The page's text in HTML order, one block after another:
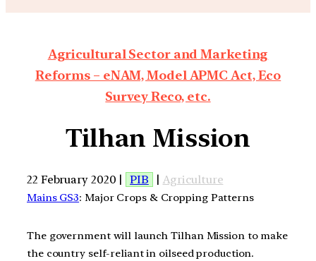
Agricultural Sector and Marketing
Reforms – eNAM, Model APMC Act, Eco
Survey Reco, etc.
Tilhan Mission
22 February 2020 | PIB | Agriculture
Mains GS3: Major Crops & Cropping Patterns
The government will launch Tilhan Mission to make
the country self-reliant in oilseed production.